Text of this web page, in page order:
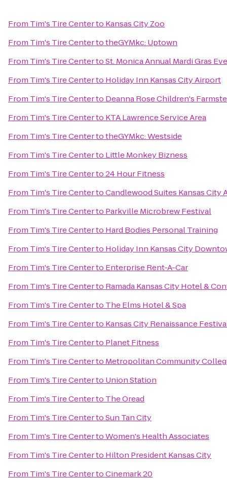
From Tim's Tire Centerto Kansas City Zoo
From Tim's Tire CentertotheGYMkc: Uptown
From Tim's Tire CentertoSt. Monica Annual Mardi Gras
From Tim's Tire Centerto Holiday Inn Kansas City Airport
From Tim's Tire Centerto Deanna Rose Children's
From Tim's Tire Centerto KTA Lawrence Service Area
From Tim's Tire CentertotheGYMkc: Westside
From Tim's Tire Centerto Little Monkey Bizness
From Tim's Tire Centerto24 Hour Fitness
From Tim's Tire CentertoCandlewood Suites Kansas City
From Tim's Tire Centerto Parkville Microbrew Festival
From Tim's Tire Centerto Hard Bodies Personal Training
From Tim's Tire Centerto Holiday Inn Kansas City
From Tim's Tire Centerto Enterprise Rent-A-Car
From Tim's Tire Centerto Ramada Kansas City Hotel &
From Tim's Tire Centerto The Elms Hotel & Spa
From Tim's Tire Centerto Kansas City Renaissance
From Tim's Tire Centerto Planet Fitness
From Tim's Tire Centerto Metropolitan Community
From Tim's Tire Centerto Union Station
From Tim's Tire Centerto The Oread
From Tim's Tire CentertoSun Tan City
From Tim's Tire CentertoWomen's Health Associates
From Tim's Tire Centerto Hilton President Kansas City
From Tim's Tire CentertoCinemark 20